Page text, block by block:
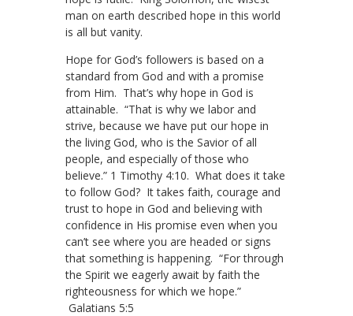
man on earth described hope in this world
is all but vanity.
Hope for God’s followers is based on a
standard from God and with a promise
from Him. That’s why hope in God is
attainable. “That is why we labor and
strive, because we have put our hope in
the living God, who is the Savior of all
people, and especially of those who
believe.” 1 Timothy 4:10. What does it take
to follow God? It takes faith, courage and
trust to hope in God and believing with
confidence in His promise even when you
can’t see where you are headed or signs
that something is happening. “For through
the Spirit we eagerly await by faith the
righteousness for which we hope.”
Galatians 5:5